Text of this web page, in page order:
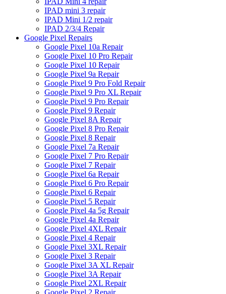
IPAD mini 3 repair
IPAD Mini 1/2 repair
IPAD 2/3/4 Repair
Google Pixel Repairs
Google Pixel 10a Repair
Google Pixel 10 Pro Repair
Google Pixel 10 Repair
Google Pixel 9a Repair
Google Pixel 9 Pro Fold Repair
Google Pixel 9 Pro XL Repair
Google Pixel 9 Pro Repair
Google Pixel 9 Repair
Google Pixel 8A Repair
Google Pixel 8 Pro Repair
Google Pixel 8 Repair
Google Pixel 7a Repair
Google Pixel 7 Pro Repair
Google Pixel 7 Repair
Google Pixel 6a Repair
Google Pixel 6 Pro Repair
Google Pixel 6 Repair
Google Pixel 5 Repair
Google Pixel 4a 5g Repair
Google Pixel 4a Repair
Google Pixel 4XL Repair
Google Pixel 4 Repair
Google Pixel 3XL Repair
Google Pixel 3 Repair
Google Pixel 3A XL Repair
Google Pixel 3A Repair
Google Pixel 2XL Repair
Google Pixel 2 Repair